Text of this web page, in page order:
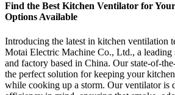
Find the Best Kitchen Ventilator for
Options Available
Introducing the latest in kitchen ventilation
Motai Electric Machine Co., Ltd., a leading
and factory based in China. Our state-of-
the perfect solution for keeping your
while cooking up a storm. Our ventilator is